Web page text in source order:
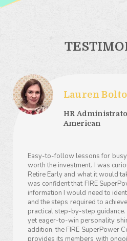
Lauren
HR
American
Easy-to-follow lessons for
worth the investment. I was
Retire Early and what it would
was confident that FIRE
information I would need to
and the steps required to
practical step-by-step
yet eager-to-win personality
addition, the FIRE SuperPower
provides its members with